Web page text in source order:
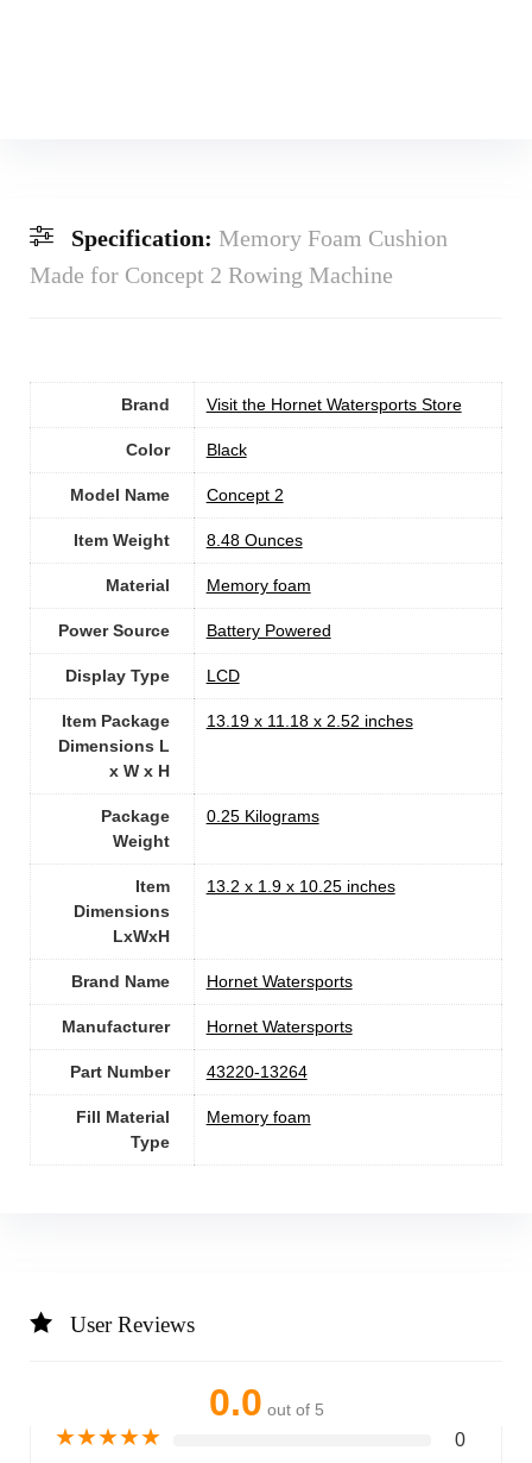
Specification: Memory Foam Cushion
Made for Concept 2 Rowing Machine
Brand Visit the Hornet Watersports Store
Color ‎Black
Model Name ‎Concept 2
Item Weight ‎8.48 Ounces
Material Memory foam
Power Source ‎Battery Powered
Display Type ‎LCD
Item Package
Dimensions L
x W x H
‎13.19 x 11.18 x 2.52 inches
Package
Weight
‎0.25 Kilograms
Item
Dimensions
LxWxH
‎13.2 x 1.9 x 10.25 inches
Brand Name ‎Hornet Watersports
Manufacturer ‎Hornet Watersports
Part Number ‎43220-13264
Fill Material
Type
Memory foam
User Reviews
0.0 out of 5
★★★★★ 0